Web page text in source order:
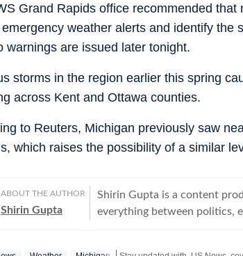
Grand Rapids office recommended
weather alerts and identify the
warnings are issued later tonight.
storms in the region earlier this spring
across Kent and Ottawa counties.
to Reuters, Michigan previously saw
which raises the possibility of a similar
ABOUT THE AUTHOR
Shirin Gupta
Shirin Gupta is a content
everything between politics,